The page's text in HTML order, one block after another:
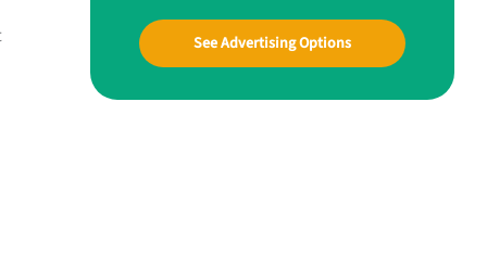
See Advertising Options